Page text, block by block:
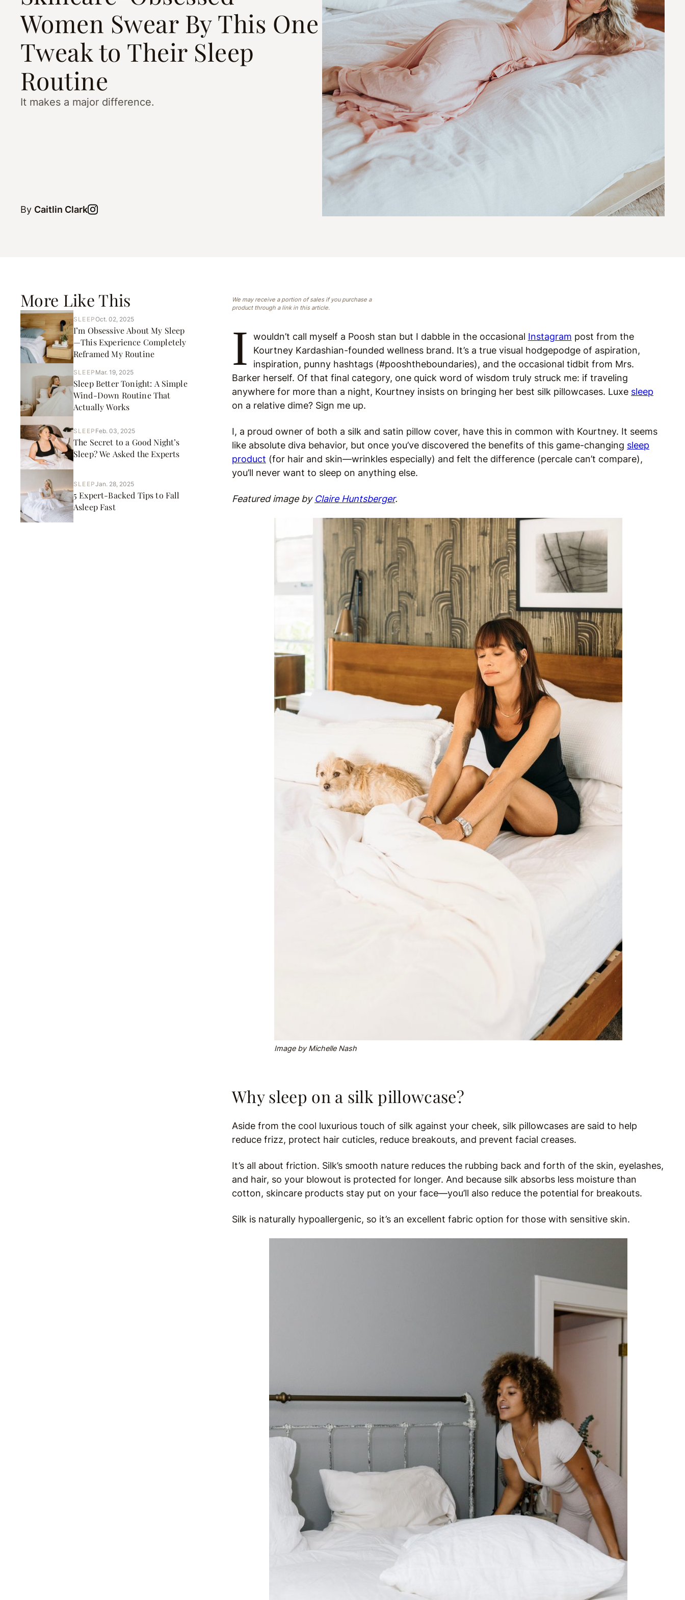
Women Swear By This One
Tweak to Their Sleep
Routine
It makes a major difference.
By Caitlin Clark
More Like This
SLEEPOct. 02, 2025
I’m Obsessive About My Sleep
—This Experience Completely
Reframed My Routine
SLEEP Mar. 19, 2025
Sleep Better Tonight: A Simple
Wind-Down Routine That
Actually Works
SLEEP Feb. 03, 2025
The Secret to a Good Night’s
Sleep? We Asked the Experts
SLEEPJan. 28, 2025
5 Expert-Backed Tips to Fall
Asleep Fast
We may receive a portion of sales if you purchase a
product through a link in this article.
I wouldn’t call myself a Poosh stan but I dabble in the occasional Instagram post from the
Kourtney Kardashian-founded wellness brand. It’s a true visual hodgepodge of aspiration,
inspiration, punny hashtags (#pooshtheboundaries), and the occasional tidbit from Mrs.
Barker herself. Of that final category, one quick word of wisdom truly struck me: if traveling
anywhere for more than a night, Kourtney insists on bringing her best silk pillowcases. Luxe sleep
on a relative dime? Sign me up.
I, a proud owner of both a silk and satin pillow cover, have this in common with Kourtney. It seems
like absolute diva behavior, but once you’ve discovered the benefits of this game-changing sleep
product (for hair and skin—wrinkles especially) and felt the difference (percale can’t compare),
you’ll never want to sleep on anything else.
Featured image by Claire Huntsberger.
Image by Michelle Nash
Why sleep on a silk pillowcase?
Aside from the cool luxurious touch of silk against your cheek, silk pillowcases are said to help
reduce frizz, protect hair cuticles, reduce breakouts, and prevent facial creases.
It’s all about friction. Silk’s smooth nature reduces the rubbing back and forth of the skin, eyelashes,
and hair, so your blowout is protected for longer. And because silk absorbs less moisture than
cotton, skincare products stay put on your face—you’ll also reduce the potential for breakouts.
Silk is naturally hypoallergenic, so it’s an excellent fabric option for those with sensitive skin.